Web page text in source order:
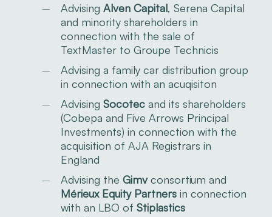
Advising Alven Capital, Serena Capital
and minority shareholders in
connection with the sale of
TextMaster to Groupe Technicis
Advising a family car distribution group
in connection with an acuqisiton
Advising Socotecand its shareholders
(Cobepa and Five Arrows Principal
Investments) in connection with the
acquisition of AJA Registrars in
England
Advising the Gimvconsortium and
Mérieux Equity Partnersin connection
with an LBO of Stiplastics